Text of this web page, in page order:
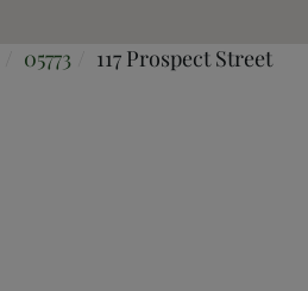
05773 117 Prospect Street